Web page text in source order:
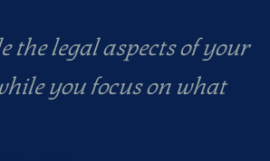
the legal aspects of your
you focus on what